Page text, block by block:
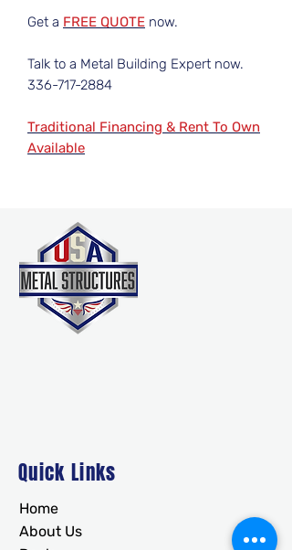
Get a FREE QUOTE now.
Talk to a Metal Building Expert now.
336-717-2884
Traditional Financing & Rent To Own
Available
Quick Links
Home
About Us